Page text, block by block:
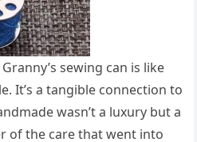
sewing can is like
It’s a tangible connection to
wasn’t a luxury but a
of the care that went into